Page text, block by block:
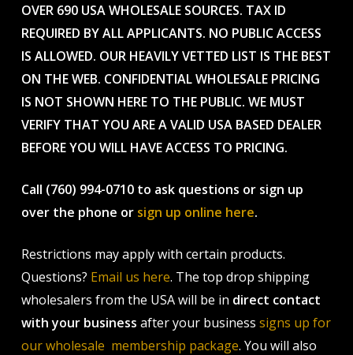
OVER 690 USA WHOLESALE SOURCES. TAX ID
REQUIRED BY ALL APPLICANTS. NO PUBLIC ACCESS
IS ALLOWED. OUR HEAVILY VETTED LIST IS THE BEST
ON THE WEB. CONFIDENTIAL WHOLESALE PRICING
IS NOT SHOWN HERE TO THE PUBLIC. WE MUST
VERIFY THAT YOU ARE A VALID USA BASED DEALER
BEFORE YOU WILL HAVE ACCESS TO PRICING.
Call (760) 994-0710 to ask questions or sign up
over the phone or sign up online here.
Restrictions may apply with certain products.
Questions? Email us here. The top drop shipping
wholesalers from the USA will be in direct contact
with your business after your business signs up for
our wholesale membership package. You will also